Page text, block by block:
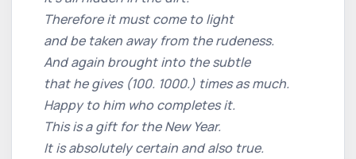
Therefore it must come to light
and be taken away from the rudeness.
And again brought into the subtle
that he gives (100. 1000.) times as much.
Happy to him who completes it.
This is a gift for the New Year.
It is absolutely certain and also true.